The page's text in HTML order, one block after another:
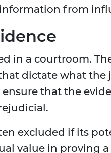
from
in a courtroom.
dictate what the
that the
excluded if its
value in proving a